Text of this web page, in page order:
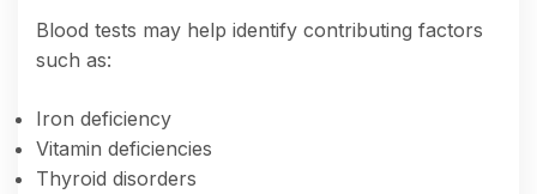
Blood tests may help identify contributing factors
such as:
Iron deficiency
Vitamin deficiencies
Thyroid disorders